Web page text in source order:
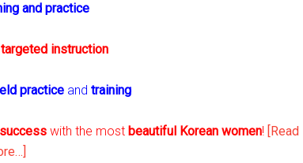
and practice
targeted instruction
practiceand training
with the most beautiful Korean women! [Read